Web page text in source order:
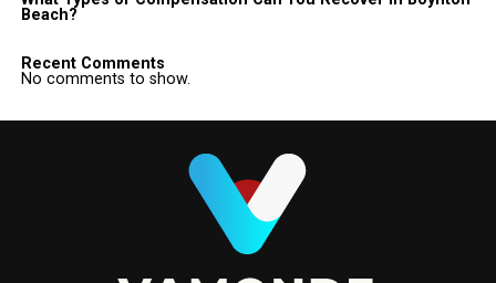
Beach?
Recent Comments
No comments to show.